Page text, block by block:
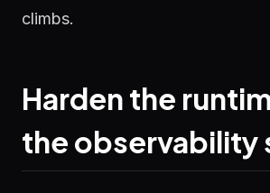
climbs.
Harden the
the observability